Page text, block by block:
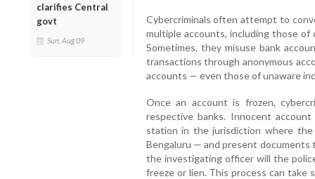
clarifies Central
govt
Sun, Aug 09
Cybercriminals often attempt to
multiple accounts, including those of
Sometimes, they misuse bank
transactions through anonymous
accounts — even those of unaware
Once an account is frozen,
respective banks. Innocent
station in the jurisdiction where
Bengaluru — and present documents
the investigating officer will the
freeze or lien. This process can take